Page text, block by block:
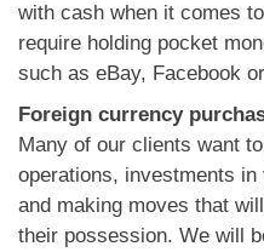
with cash when it comes
require holding pocket
such as eBay, Facebook
Foreign currency
Many of our clients want
operations, investments
and making moves that
their possession. We will